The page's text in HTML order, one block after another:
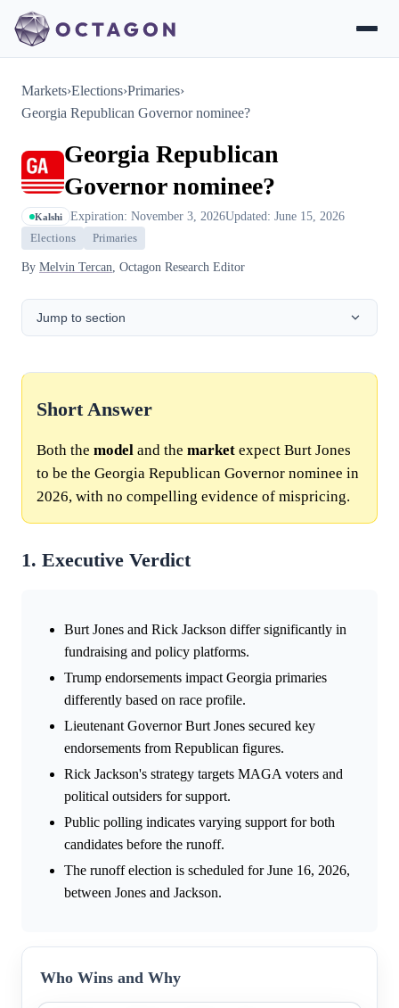
Markets›Elections›Primaries›
Georgia Republican Governor nominee?
Georgia Republican
Governor nominee?
Kalshi Expiration: November 3, 2026Updated: June 15, 2026
Elections Primaries
By Melvin Tercan, Octagon Research Editor
Jump to section
Short Answer
Both the model and the market expect Burt Jones
to be the Georgia Republican Governor nominee in
2026, with no compelling evidence of mispricing.
1. Executive Verdict
Burt Jones and Rick Jackson differ significantly in
fundraising and policy platforms.
Trump endorsements impact Georgia primaries
differently based on race profile.
Lieutenant Governor Burt Jones secured key
endorsements from Republican figures.
Rick Jackson's strategy targets MAGA voters and
political outsiders for support.
Public polling indicates varying support for both
candidates before the runoff.
The runoff election is scheduled for June 16, 2026,
between Jones and Jackson.
Who Wins and Why